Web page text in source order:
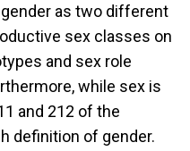
as two different
sex classes on
and sex role
while sex is
and 212 of the
definition of gender.